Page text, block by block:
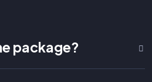
package?